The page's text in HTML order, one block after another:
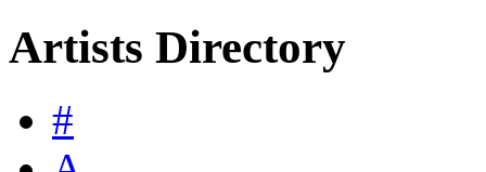
Artists Directory
#